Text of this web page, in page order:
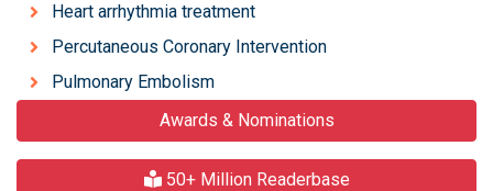
Heart arrhythmia treatment
Percutaneous Coronary Intervention
Pulmonary Embolism
Awards & Nominations
50+ Million Readerbase